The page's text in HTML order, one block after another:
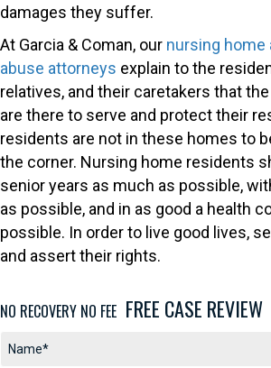
damages they suffer.
At Garcia & Coman, our nursing home
abuse attorneys explain to the
relatives, and their caretakers that
are there to serve and protect their
residents are not in these homes to
the corner. Nursing home residents
senior years as much as possible,
as possible, and in as good a health
possible. In order to live good lives,
and assert their rights.
NO RECOVERY NO FEE FREE CASE REVIEW